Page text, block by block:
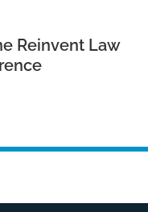
Reinvent Law